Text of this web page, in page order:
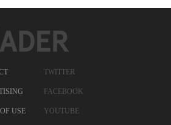
USE
TWITTER
FACEBOOK
YOUTUBE